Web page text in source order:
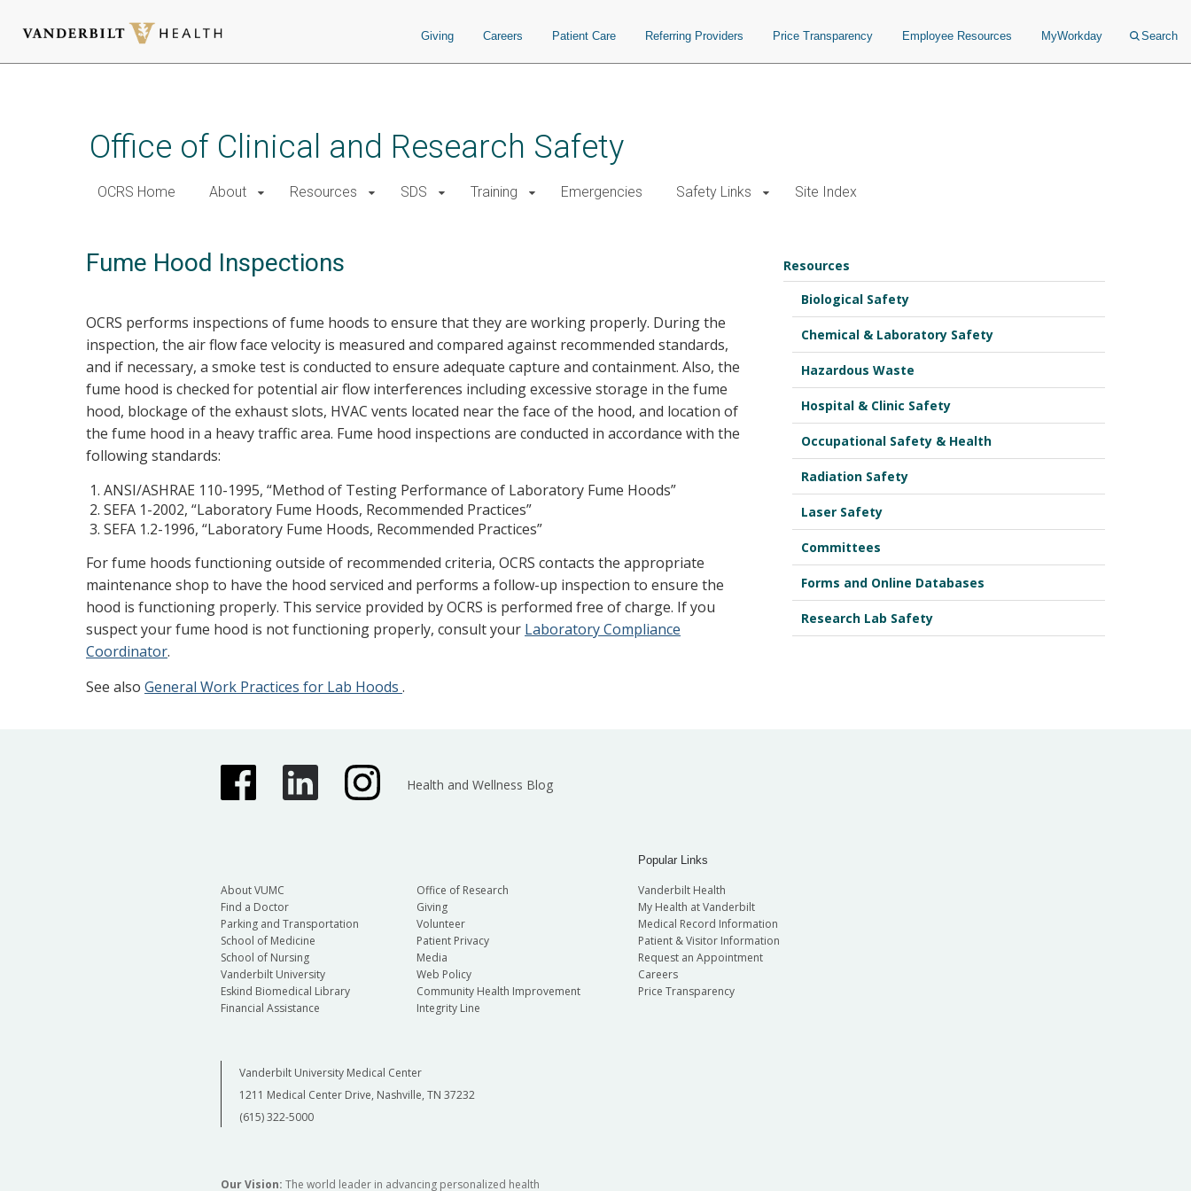
Giving Careers Patient Care Referring Providers Price Transparency Employee Resources MyWorkday Search
Office of Clinical and Research Safety
OCRS Home About Resources SDS Training Emergencies Safety Links Site Index
Fume Hood Inspections
OCRS performs inspections of fume hoods to ensure that they are working properly. During the
inspection, the air flow face velocity is measured and compared against recommended standards,
and if necessary, a smoke test is conducted to ensure adequate capture and containment. Also, the
fume hood is checked for potential air flow interferences including excessive storage in the fume
hood, blockage of the exhaust slots, HVAC vents located near the face of the hood, and location of
the fume hood in a heavy traffic area. Fume hood inspections are conducted in accordance with the
following standards:
ANSI/ASHRAE 110-1995, “Method of Testing Performance of Laboratory Fume Hoods”
SEFA 1-2002, “Laboratory Fume Hoods, Recommended Practices”
SEFA 1.2-1996, “Laboratory Fume Hoods, Recommended Practices”
For fume hoods functioning outside of recommended criteria, OCRS contacts the appropriate
maintenance shop to have the hood serviced and performs a follow-up inspection to ensure the
hood is functioning properly. This service provided by OCRS is performed free of charge. If you
suspect your fume hood is not functioning properly, consult your Laboratory Compliance
Coordinator.
See also General Work Practices for Lab Hoods .
Resources
Biological Safety
Chemical & Laboratory Safety
Hazardous Waste
Hospital & Clinic Safety
Occupational Safety & Health
Radiation Safety
Laser Safety
Committees
Forms and Online Databases
Research Lab Safety
Health and Wellness Blog
About VUMC
Find a Doctor
Parking and Transportation
School of Medicine
School of Nursing
Vanderbilt University
Eskind Biomedical Library
Financial Assistance
Office of Research
Giving
Volunteer
Patient Privacy
Media
Web Policy
Community Health Improvement
Integrity Line
Popular Links
Vanderbilt Health
My Health at Vanderbilt
Medical Record Information
Patient & Visitor Information
Request an Appointment
Careers
Price Transparency
Vanderbilt University Medical Center
1211 Medical Center Drive, Nashville, TN 37232
(615) 322-5000
Our Vision: The world leader in advancing personalized health